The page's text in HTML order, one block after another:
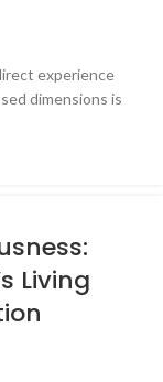
experience
dimensions is
Living